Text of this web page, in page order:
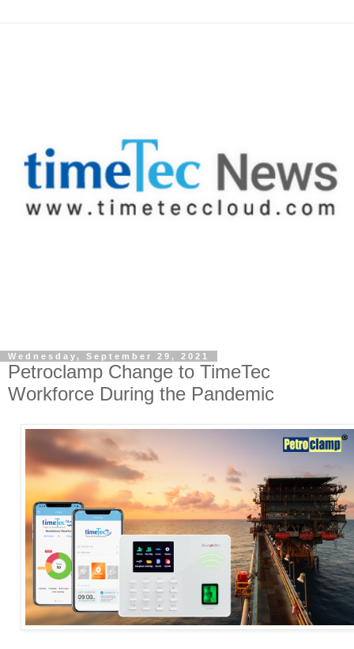
Wednesday, September 29, 2021
Petroclamp Change to TimeTec
Workforce During the Pandemic